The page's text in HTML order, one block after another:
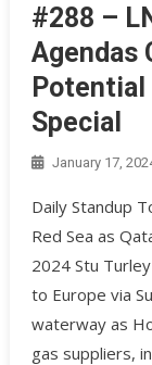
#288 –
Agendas
Potential
Special
January 17,
Daily Standup
Red Sea as
2024 Stu
to Europe via
waterway as
gas suppliers,